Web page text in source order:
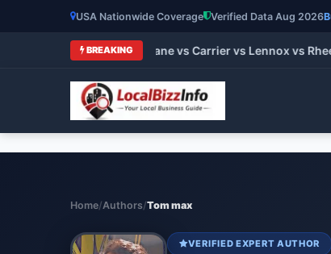
USA Nationwide Coverage Verified Data Aug 2026
BREAKING
HVAC Brands 2026: Trane vs Carrier vs Lennox vs
Home/Authors/Tom max
VERIFIED EXPERT AUTHOR